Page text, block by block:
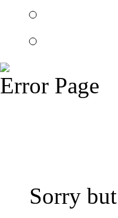
Error Page
Sorry